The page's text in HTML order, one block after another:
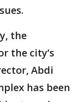
the
the city’s
Abdi
has been